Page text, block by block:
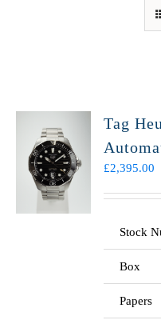
Tag
£2,395.00
Stock
Box
Papers